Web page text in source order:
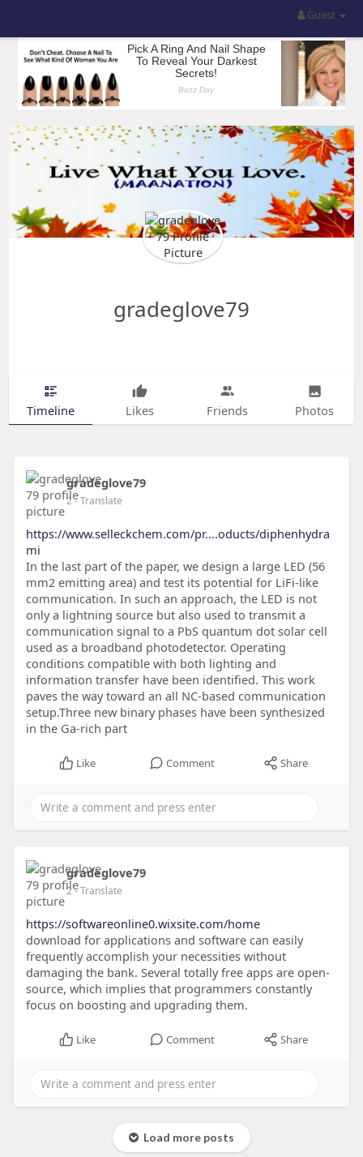
Guest
gradeglove79
Timeline Likes Friends Photos
gradeglove79
2- Translate
https://www.selleckchem.com/pr....oducts/diphenhydra
mi
In the last part of the paper, we design a large LED (56
mm2 emitting area) and test its potential for LiFi-like
communication. In such an approach, the LED is not
only a lightning source but also used to transmit a
communication signal to a PbS quantum dot solar cell
used as a broadband photodetector. Operating
conditions compatible with both lighting and
information transfer have been identified. This work
paves the way toward an all NC-based communication
setup.Three new binary phases have been synthesized
in the Ga-rich part
Like Comment Share
gradeglove79
2- Translate
https://softwareonline0.wixsite.com/home
download for applications and software can easily
frequently accomplish your necessities without
damaging the bank. Several totally free apps are open-
source, which implies that programmers constantly
focus on boosting and upgrading them.
Like Comment Share
Load more posts